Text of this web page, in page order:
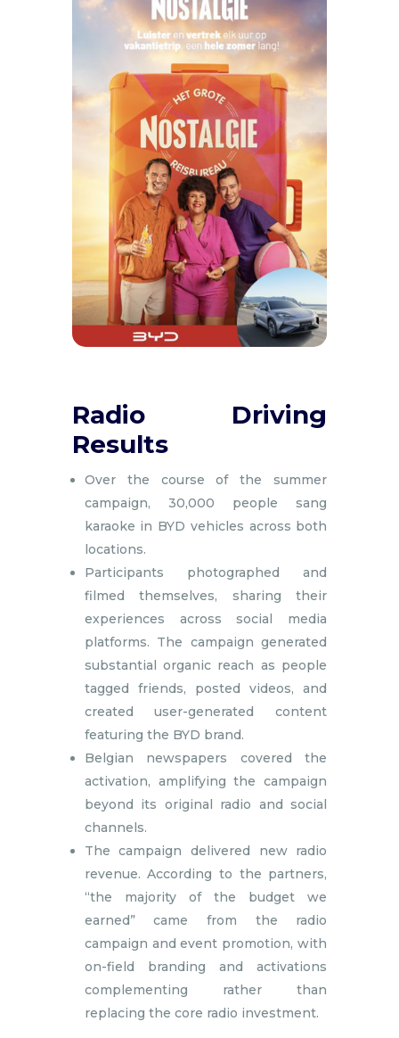
Radio Driving
Results
Over the course of the summer
campaign, 30,000 people sang
karaoke in BYD vehicles across both
locations.
Participants photographed and
filmed themselves, sharing their
experiences across social media
platforms. The campaign generated
substantial organic reach as people
tagged friends, posted videos, and
created user-generated content
featuring the BYD brand.
Belgian newspapers covered the
activation, amplifying the campaign
beyond its original radio and social
channels.
The campaign delivered new radio
revenue. According to the partners,
“the majority of the budget we
earned” came from the radio
campaign and event promotion, with
on-field branding and activations
complementing rather than
replacing the core radio investment.